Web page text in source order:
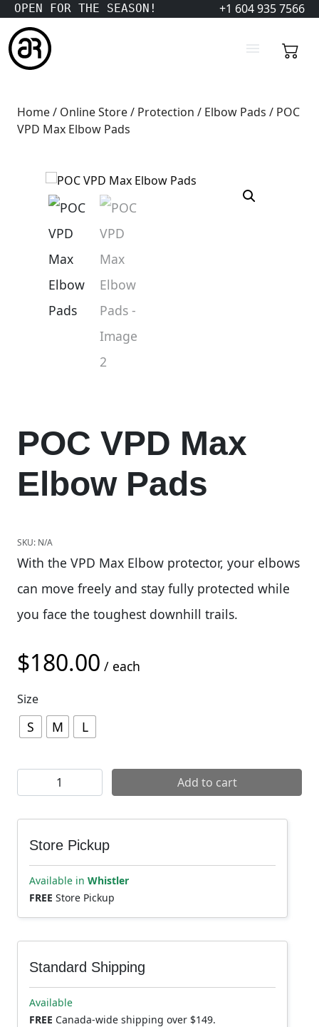
OPEN FOR THE SEASON! +1 604 935 7566
Home/ Online Store/ Protection / Elbow Pads / POC
VPD Max Elbow Pads
POC VPD Max
Elbow Pads
SKU: N/A
With the VPD Max Elbow protector, your elbows
can move freely and stay fully protected while
you face the toughest downhill trails.
$180.00 / each
Size
S M L
POC VPD Max Elbow Pads quantityAdd to cart
Store Pickup
Available in Whistler
FREE Store Pickup
Standard Shipping
Available
FREE Canada-wide shipping over $149.